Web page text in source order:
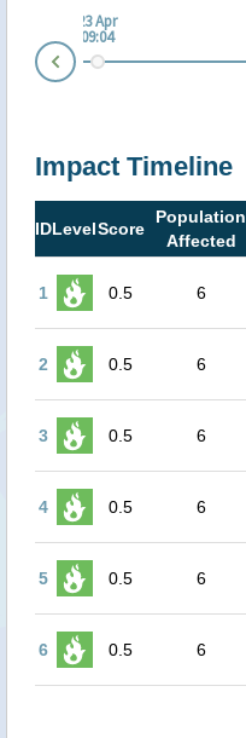
23 Apr
09:04
Impact Timeline
IDLevelScore
Population
Affected
1 0.5 6
2 0.5 6
3 0.5 6
4 0.5 6
5 0.5 6
6 0.5 6